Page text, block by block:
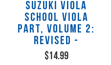
Suzuki Viola
School Viola
Part, Volume 2:
Revised -
$14.99